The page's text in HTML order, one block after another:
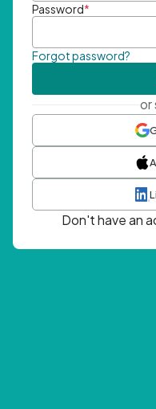
Password*
Forgot password?
or
Don't have an